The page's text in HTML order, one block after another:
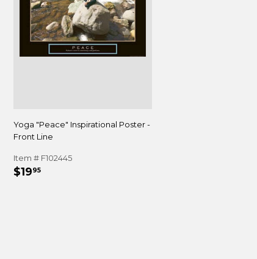
Yoga "Peace" Inspirational Poster -
Front Line
Item # F102445
REGULAR
$1995$19.95